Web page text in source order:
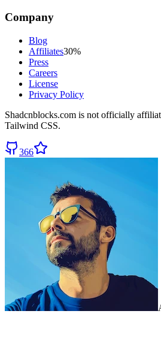
Company
Blog
Affiliates30%
Press
Careers
License
Privacy Policy
Shadcnblocks.com is not officially
Tailwind CSS.
366